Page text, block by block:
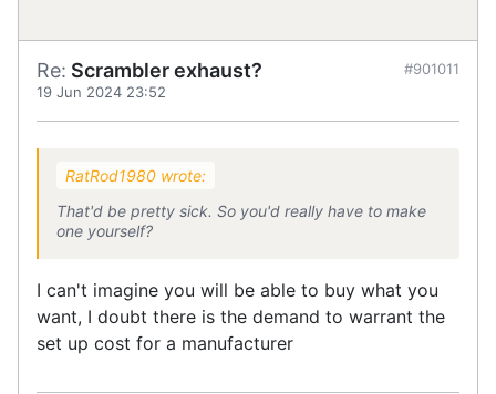
Re: Scrambler exhaust?
19 Jun 2024 23:52
#901011
RatRod1980 wrote:
That'd be pretty sick. So you'd really have to make
one yourself?
I can't imagine you will be able to buy what you
want, I doubt there is the demand to warrant the
set up cost for a manufacturer